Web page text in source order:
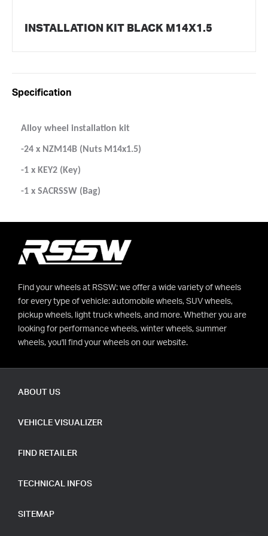
INSTALLATION KIT BLACK M14X1.5
Specification
Alloy wheel installation kit
-24 x NZM14B (Nuts M14x1.5)
-1 x KEY2 (Key)
-1 x SACRSSW (Bag)
ABOUT US
VEHICLE VISUALIZER
FIND RETAILER
TECHNICAL INFOS
SITEMAP
Find your wheels at RSSW: we offer a wide variety of wheels
for every type of vehicle: automobile wheels, SUV wheels,
pickup wheels, light truck wheels, and more. Whether you are
looking for performance wheels, winter wheels, summer
wheels, you'll find your wheels on our website.